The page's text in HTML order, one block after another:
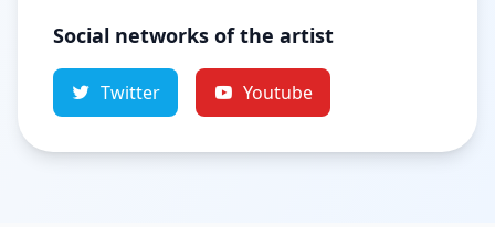
Social networks of the artist
Twitter Youtube